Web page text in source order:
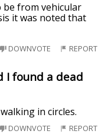
be from vehicular
it was noted that
DOWNVOTE REPORT
I found a dead
in circles.
DOWNVOTE REPORT